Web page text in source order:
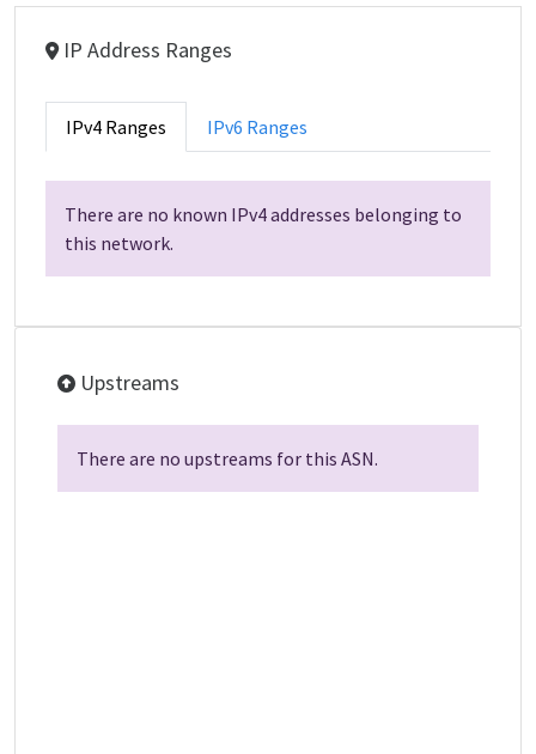
IP Address Ranges
IPv4 Ranges IPv6 Ranges
There are no known IPv4 addresses belonging to
this network.
Upstreams
There are no upstreams for this ASN.